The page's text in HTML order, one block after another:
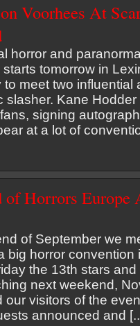
Voorhees At
horror and
starts tomorrow in
meet two influential
slasher. Kane
signing
at a lot of
of Horrors Europe
of September we
big horror convention
the 13th stars and
next weekend,
our visitors of the
announced and